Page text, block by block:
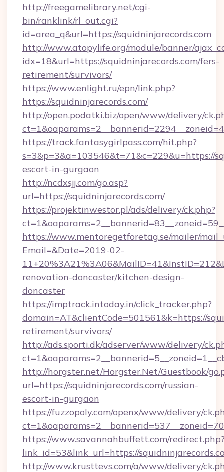
http://freegamelibrary.net/cgi-
bin/ranklink/rl_out.cgi?
id=area_q&url=https://squidninjarecords.com
http://www.atopylife.org/module/banner/
idx=18&url=https://squidninjarecords.com/fers-
retirement/survivors/
https://www.enlight.ru/epn/link.php?
https://squidninjarecords.com/
http://open.podatki.biz/open/www/delivery/
https://track.fantasygirlpass.com/hit.php?
s=3&p=3&a=103546&t=71&c=229&u=https://
escort-in-gurgaon
http://ncdxsjj.com/go.asp?
url=https://squidninjarecords.com/
https://projektinwestor.pl/ads/delivery/ck.php?
https://www.mentoregetforetag.se/mailer/
Email=&Date=2019-02-
renovation-doncaster/kitchen-design-
doncaster
https://imptrack.intoday.in/click_tracker.php?
domain=AT&clientCode=501561&k=https://
retirement/survivors/
http://ads.sporti.dk/adserver/www/delivery/
http://horgster.net/Horgster.Net/Guestbook/
url=https://squidninjarecords.com/russian-
escort-in-gurgaon
https://fuzzopoly.com/openx/www/delivery/
https://www.savannahbuffett.com/
link_id=53&link_url=https://
http://www.krusttevs.com/a/www/delivery/